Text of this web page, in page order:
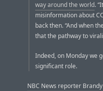
way around the world.
misinformation about
back then. “And when
that the pathway to
Indeed, on Monday we
significant role.
NBC News reporter